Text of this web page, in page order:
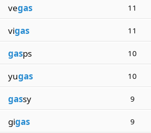
vegas 11
vigas 11
gasps 10
yugas 10
gassy 9
gigas 9